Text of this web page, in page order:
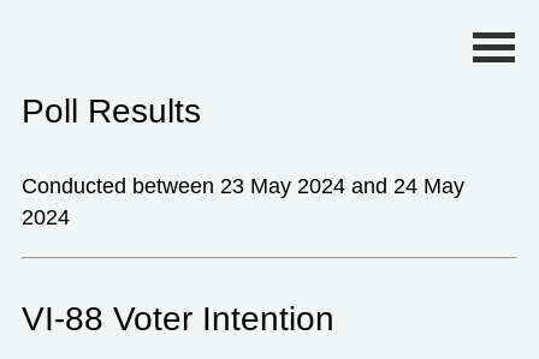
Poll Results
Conducted between 23 May 2024 and 24 May
2024
VI-88 Voter Intention